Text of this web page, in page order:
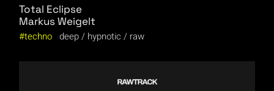
Total Eclipse
Markus Weigelt
techno deep hypnotic raw